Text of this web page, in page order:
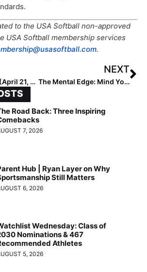
to the USA Softball non-approved
USA Softball membership services
.
The Last Inning (April 21, 2023): Spotlighting 2026 Extra Elite 100 2B/UT Payton Roberson, Latest Verbals. ‘Immigrant Song’ & Spider-Man News
NEXT
The Mental Edge: Mind Your Own Business (& Stay Within Your Circle) to Perform Better!
Road Back: Three Inspiring
7, 2026
Hub | Ryan Layer on Why
Still Matters
6, 2026
Wednesday: Class of
Nominations & 467
Athletes
5, 2026